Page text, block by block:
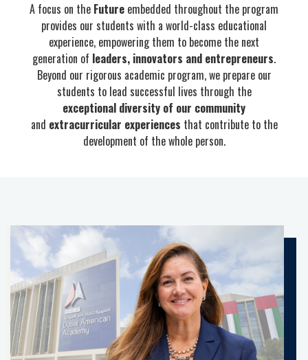
A focus on the Future embedded throughout the program
provides our students with a world-class educational
experience, empowering them to become the next
generation of leaders, innovators and entrepreneurs.
Beyond our rigorous academic program, we prepare our
students to lead successful lives through the
exceptional diversity of our community
and extracurricular experiences that contribute to the
development of the whole person.